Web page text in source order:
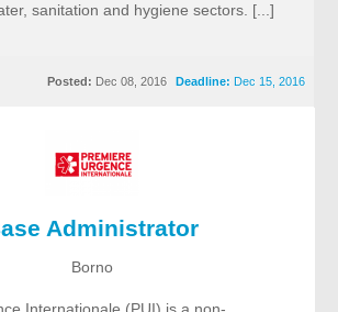
sanitation and hygiene sectors. [...]
Deadline: Dec 15, 2016
Posted: Dec 08, 2016
Administrator
Borno
Internationale (PUI) is a non-